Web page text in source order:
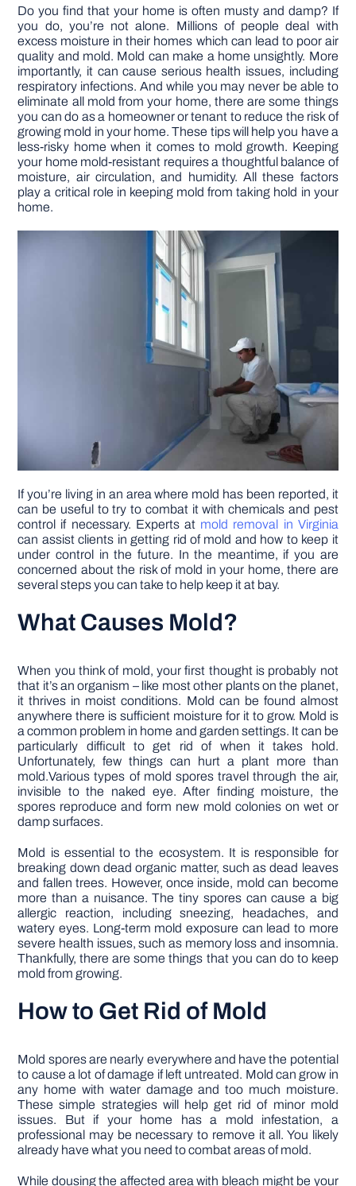
DIY PROJECTS
TOOLS
Do you find that your home is often musty and damp? If
you do, you’re not alone. Millions of people deal with
excess moisture in their homes which can lead to poor air
quality and mold. Mold can make a home unsightly. More
importantly, it can cause serious health issues, including
respiratory infections. And while you may never be able to
eliminate all mold from your home, there are some things
you can do as a homeowner or tenant to reduce the risk of
growing mold in your home. These tips will help you have a
less-risky home when it comes to mold growth. Keeping
your home mold-resistant requires a thoughtful balance of
moisture, air circulation, and humidity. All these factors
play a critical role in keeping mold from taking hold in your
home.
If you’re living in an area where mold has been reported, it
can be useful to try to combat it with chemicals and pest
control if necessary. Experts at mold removal in Virginia
can assist clients in getting rid of mold and how to keep it
under control in the future. In the meantime, if you are
concerned about the risk of mold in your home, there are
several steps you can take to help keep it at bay.
What Causes Mold?
When you think of mold, your first thought is probably not
that it’s an organism – like most other plants on the planet,
it thrives in moist conditions. Mold can be found almost
anywhere there is sufficient moisture for it to grow. Mold is
a common problem in home and garden settings. It can be
particularly difficult to get rid of when it takes hold.
Unfortunately, few things can hurt a plant more than
mold.Various types of mold spores travel through the air,
invisible to the naked eye. After finding moisture, the
spores reproduce and form new mold colonies on wet or
damp surfaces.
Mold is essential to the ecosystem. It is responsible for
breaking down dead organic matter, such as dead leaves
and fallen trees. However, once inside, mold can become
more than a nuisance. The tiny spores can cause a big
allergic reaction, including sneezing, headaches, and
watery eyes. Long-term mold exposure can lead to more
severe health issues, such as memory loss and insomnia.
Thankfully, there are some things that you can do to keep
mold from growing.
How to Get Rid of Mold
Mold spores are nearly everywhere and have the potential
to cause a lot of damage if left untreated. Mold can grow in
any home with water damage and too much moisture.
These simple strategies will help get rid of minor mold
issues. But if your home has a mold infestation, a
professional may be necessary to remove it all. You likely
already have what you need to combat areas of mold.
While dousing the affected area with bleach might be your